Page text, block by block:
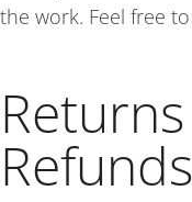
the work. Feel free
Refunds